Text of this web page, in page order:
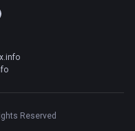
Reserved